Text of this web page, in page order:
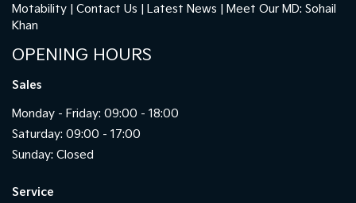
Motability
Contact Us Latest News
Meet Our MD: Sohail
Khan
OPENING HOURS
Sales
Monday - Friday: 09:00 - 18:00
Saturday: 09:00 - 17:00
Sunday: Closed
Service